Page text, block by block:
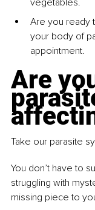
Are you ready
your body of
appointment.
Are
Take our parasite
You don’t have to
struggling with
missing piece to